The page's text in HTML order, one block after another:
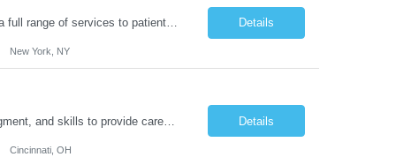
Duties: Job Summary: Functions as a member of a multidisciplinary team providing a full range of services to patients admitted to the inpatient psychiatry service. Participates in the patients admission and orientation to the inpatient unit. Essential Duties: Functions as a member of a multidisciplinary team providing a full range of services to patients admitted to the inp... Details
New York, NY
Duties: Job Description: The practice of nursing requires specialized knowledge, judgment, and skills to provide care to groups and individuals. The RN utilizes knowledge derived from the principles of biological, physical, behavioral, social, and nursing sciences to assess, plan, implement, and evaluate patient care. All care is provided based on the concepts inherent in the model of car... Details
Cincinnati, OH